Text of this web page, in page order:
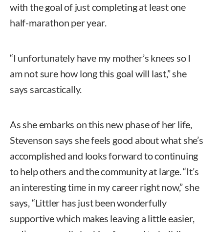
with the goal of just completing at least one
half-marathon per year.
“I unfortunately have my mother’s knees so I
am not sure how long this goal will last,” she
says sarcastically.
As she embarks on this new phase of her life,
Stevenson says she feels good about what she’s
accomplished and looks forward to continuing
to help others and the community at large. “It’s
an interesting time in my career right now,” she
says, “Littler has just been wonderfully
supportive which makes leaving a little easier,